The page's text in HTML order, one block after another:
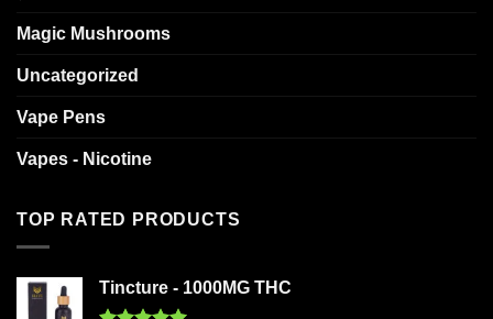
Magic Mushrooms
Uncategorized
Vape Pens
Vapes - Nicotine
TOP RATED PRODUCTS
Tincture - 1000MG THC